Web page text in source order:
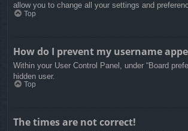
allow you to change all your settings and
Top
How do I prevent my username
Within your User Control Panel, under “Board
hidden user.
Top
The times are not correct!